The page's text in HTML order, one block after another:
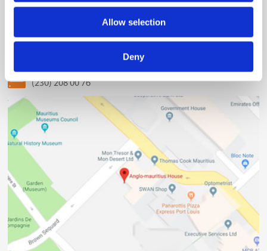
Allow selection
Deny
(230) 208 00 76